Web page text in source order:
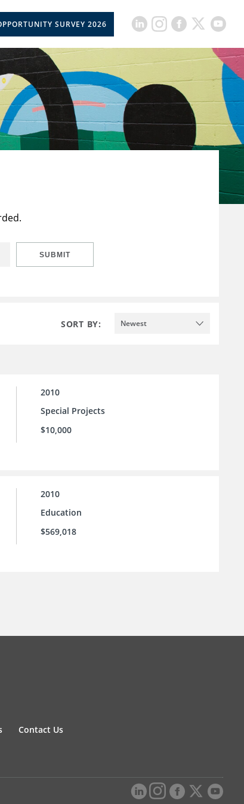
SURVEY 2026
SUBMIT
SORT BY: Newest
2010
Special Projects
$10,000
2010
Education
$569,018
Contact Us